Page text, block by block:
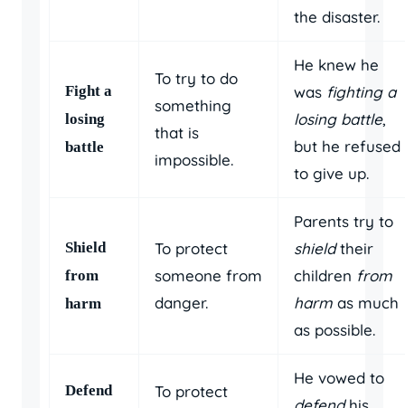
the disaster.
Fight a
losing
battle
To try to do
something
that is
impossible.
He knew he
was fighting a
losing battle,
but he refused
to give up.
Shield
from
harm
To protect
someone from
danger.
Parents try to
shieldtheir
children from
harm as much
as possible.
Defend To protect
He vowed to